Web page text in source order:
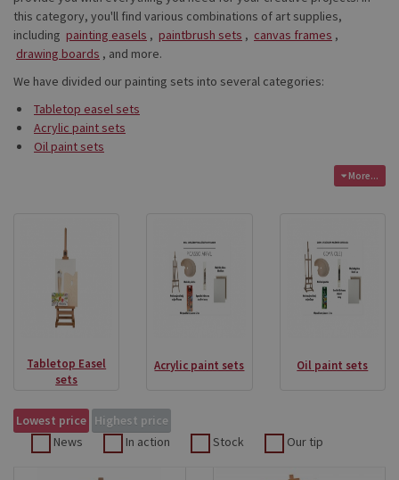
this category, you'll find various combinations of art supplies,
including painting easels , paintbrush sets , canvas frames ,
drawing boards , and more.
We have divided our painting sets into several categories:
Tabletop easel sets
Acrylic paint sets
Oil paint sets
More...
Tabletop Easel
sets
Acrylic paint sets Oil paint sets
Lowest price Highest price
News
In action Stock Our tip